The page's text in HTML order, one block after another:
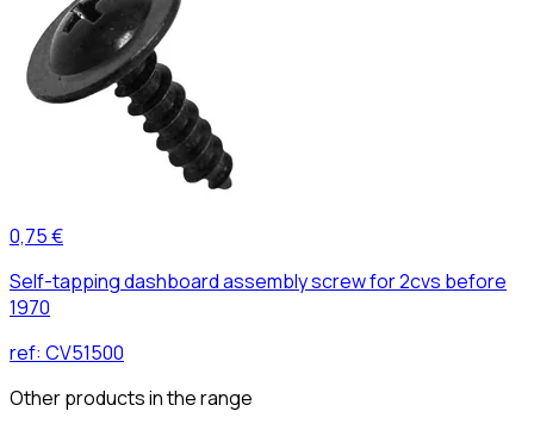
0,75 €
Self-tapping dashboard assembly screw for 2cvs before
1970
ref: CV51500
Other products in the range